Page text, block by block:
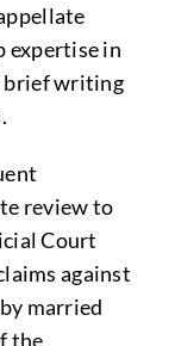
expertise in
brief writing
review to
Court
against
married
the